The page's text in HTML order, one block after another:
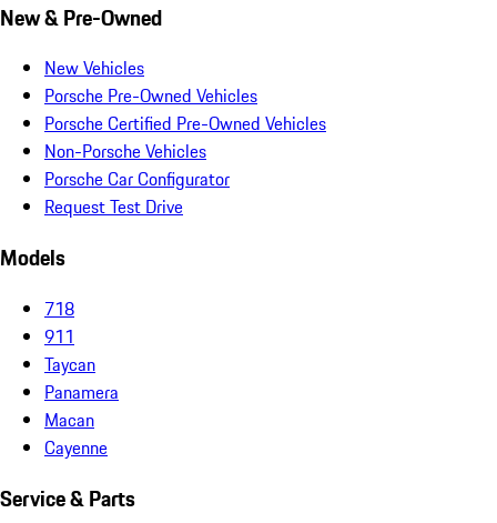
New & Pre-Owned
New Vehicles
Porsche Pre-Owned Vehicles
Porsche Certified Pre-Owned Vehicles
Non-Porsche Vehicles
Porsche Car Configurator
Request Test Drive
Models
718
911
Taycan
Panamera
Macan
Cayenne
Service & Parts